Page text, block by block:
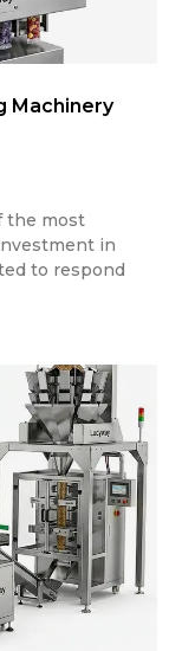
Machinery
the most
in
to respond